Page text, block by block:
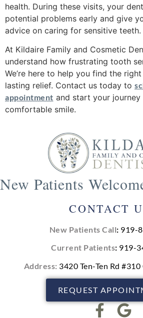
health. During these visits, your
potential problems early and give
advice on caring for sensitive teeth.
At Kildaire Family and Cosmetic
understand how frustrating tooth
We’re here to help you find the
lasting relief. Contact us today to
appointment and start your journey
comfortable smile.
New Patients
CONTACT
New Patients Call: 919-
Current Patients: 919-
Address: 3420 Ten-Ten Rd
REQUEST